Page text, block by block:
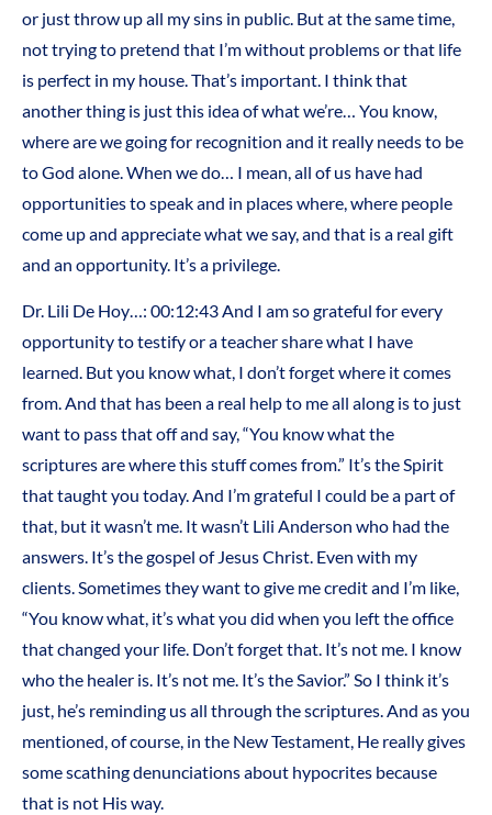
or just throw up all my sins in public. But at the same time,
not trying to pretend that I’m without problems or that life
is perfect in my house. That’s important. I think that
another thing is just this idea of what we’re… You know,
where are we going for recognition and it really needs to be
to God alone. When we do… I mean, all of us have had
opportunities to speak and in places where, where people
come up and appreciate what we say, and that is a real gift
and an opportunity. It’s a privilege.
Dr. Lili De Hoy…: 00:12:43 And I am so grateful for every
opportunity to testify or a teacher share what I have
learned. But you know what, I don’t forget where it comes
from. And that has been a real help to me all along is to just
want to pass that off and say, “You know what the
scriptures are where this stuff comes from.” It’s the Spirit
that taught you today. And I’m grateful I could be a part of
that, but it wasn’t me. It wasn’t Lili Anderson who had the
answers. It’s the gospel of Jesus Christ. Even with my
clients. Sometimes they want to give me credit and I’m like,
“You know what, it’s what you did when you left the office
that changed your life. Don’t forget that. It’s not me. I know
who the healer is. It’s not me. It’s the Savior.” So I think it’s
just, he’s reminding us all through the scriptures. And as you
mentioned, of course, in the New Testament, He really gives
some scathing denunciations about hypocrites because
that is not His way.